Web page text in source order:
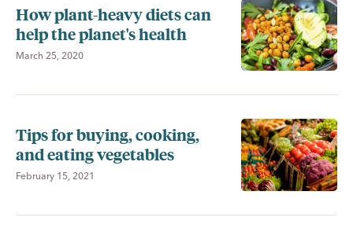
How plant-heavy diets can
help the planet's health
March 25, 2020
Tips for buying, cooking,
and eating vegetables
February 15, 2021